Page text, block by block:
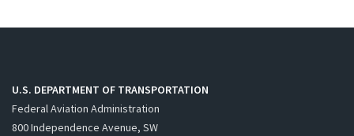
U.S. DEPARTMENT OF TRANSPORTATION
Federal Aviation Administration
800 Independence Avenue, SW